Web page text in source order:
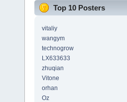
Top 10 Posters
vitaliy
wangym
technogrow
LX633633
zhuqian
Vitone
orhan
Oz